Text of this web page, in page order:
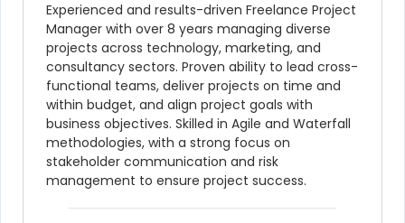
Experienced and results-driven Freelance Project
Manager with over 8 years managing diverse
projects across technology, marketing, and
consultancy sectors. Proven ability to lead cross-
functional teams, deliver projects on time and
within budget, and align project goals with
business objectives. Skilled in Agile and Waterfall
methodologies, with a strong focus on
stakeholder communication and risk
management to ensure project success.